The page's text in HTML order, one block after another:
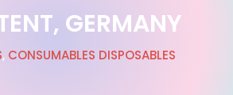
GERMANY
, CONSUMABLES DISPOSABLES